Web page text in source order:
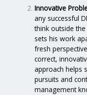
Innovative
any successful
think outside
sets his work
fresh
correct,
approach helps
pursuits and
management